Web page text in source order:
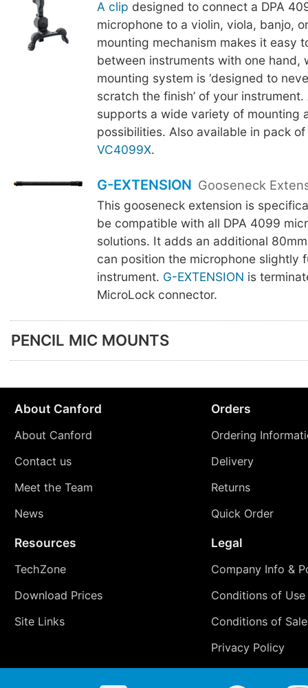
A clip designed to connect a DPA
microphone to a violin, viola, banjo,
mounting mechanism makes it easy
between instruments with one hand,
mounting system is ‘designed to
scratch the finish’ of your
supports a wide variety of mounting
possibilities. Also available in pack of
VC4099X.
G-EXTENSION Gooseneck
This gooseneck extension is
be compatible with all DPA 4099
solutions. It adds an additional
can position the microphone slightly
instrument. G-EXTENSION is
MicroLock connector.
PENCIL MIC MOUNTS
About Canford
About Canford
Contact us
Meet the Team
News
Orders
Ordering
Delivery
Returns
Quick Order
Resources
TechZone
Download Prices
Site Links
Legal
Company Info &
Conditions of Use
Conditions of Sale
Privacy Policy